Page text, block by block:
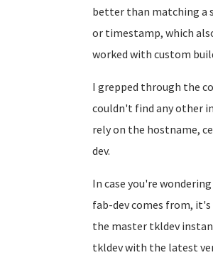
better than matching a
or timestamp, which
worked with custom
I grepped through the
couldn't find any other
rely on the hostname,
dev.
In case you're
fab-dev comes from,
the master tkldev
tkldev with the latest